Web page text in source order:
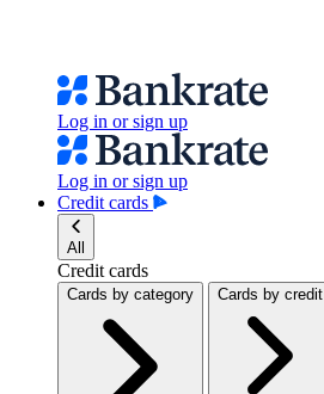
Log in or sign up
Log in or sign up
Credit cards
All
Credit cards
Cards by category Cards by credit